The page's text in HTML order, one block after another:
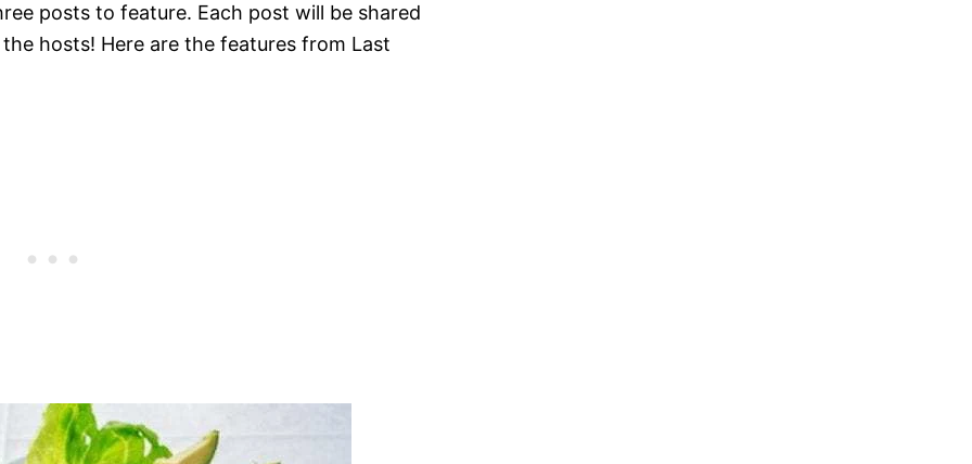
posts to feature. Each post will be shared
hosts! Here are the features from Last